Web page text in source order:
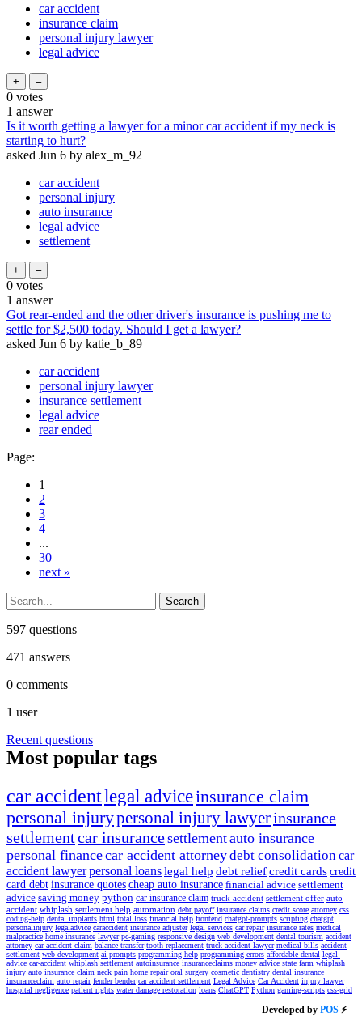
car accident
insurance claim
personal injury lawyer
legal advice
0 votes
1 answer
Is it worth getting a lawyer for a minor car accident if my neck is
starting to hurt?
asked Jun 6 by alex_m_92
car accident
personal injury
auto insurance
legal advice
settlement
0 votes
1 answer
Got rear-ended and the other driver's insurance is pushing me to
settle for $2,500 today. Should I get a lawyer?
asked Jun 6 by katie_b_89
car accident
personal injury lawyer
insurance settlement
legal advice
rear ended
Page:
1
2
3
4
...
30
next »
597 questions
471 answers
0 comments
1 user
Recent questions
Most popular tags
car accidentlegal adviceinsurance claim
personal injurypersonal injury lawyerinsurance
settlementcar insurancesettlementauto insurance
personal financecar accident attorneydebt consolidation car
accident lawyerpersonal loanslegal help debt reliefcredit cards credit
card debt insurance quotes cheap auto insurance financial advice settlement
advice saving money python car insurance claim truck accident settlement offer auto
accident whiplash settlement help automation debt payoff insurance claims credit score attorney css
coding-help dental implants html total loss financial help frontend chatgpt-prompts scripting chatgpt
personalinjury legaladvice caraccident insurance adjuster legal services car repair insurance rates medical
malpractice home insurance lawyer pc-gaming responsive design web development dental tourism accident
attorney car accident claim balance transfer tooth replacement truck accident lawyer medical bills accident
settlement web-development ai-prompts programming-help programming-errors affordable dental legal-
advice car-accident whiplash settlement autoinsurance insuranceclaims money advice state farm whiplash
injury auto insurance claim neck pain home repair oral surgery cosmetic dentistry dental insurance
insuranceclaim auto repair fender bender car accident settlement Legal Advice Car Accident injury lawyer
hospital negligence patient rights water damage restoration loans ChatGPT Python gaming-scripts css-grid
Developed by POS ⚡